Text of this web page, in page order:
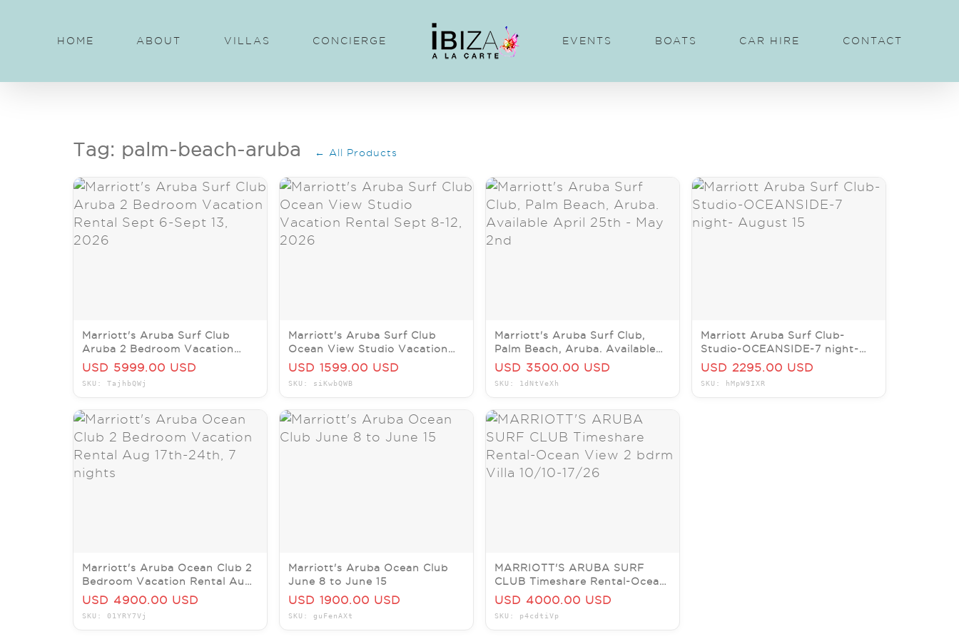
HOME ABOUT VILLAS CONCIERGE EVENTS BOATS CAR HIRE CONTACT
Tag: palm-beach-aruba ← All Products
Marriott's Aruba Surf Club
Aruba 2 Bedroom Vacation
Rental Sept 6-Sept 13, 2026
USD 5999.00 USD
SKU: TajhbQWj
Marriott's Aruba Surf Club
Ocean View Studio Vacation
Rental Sept 8-12, 2026
USD 1599.00 USD
SKU: siKwbQWB
Marriott's Aruba Surf Club,
Palm Beach, Aruba. Available
April 25th - May 2nd
USD 3500.00 USD
SKU: 1dNtVeXh
Marriott Aruba Surf Club-
Studio-OCEANSIDE-7 night-
August 15
USD 2295.00 USD
SKU: hMpW9IXR
Marriott's Aruba Ocean Club 2
Bedroom Vacation Rental Aug
17th-24th, 7 nights
USD 4900.00 USD
SKU: 01YRY7Vj
Marriott's Aruba Ocean Club
June 8 to June 15
USD 1900.00 USD
SKU: guFenAXt
MARRIOTT'S ARUBA SURF
CLUB Timeshare Rental-Ocean
View 2 bdrm Villa 10/10-17/26
USD 4000.00 USD
SKU: p4cdtiVp